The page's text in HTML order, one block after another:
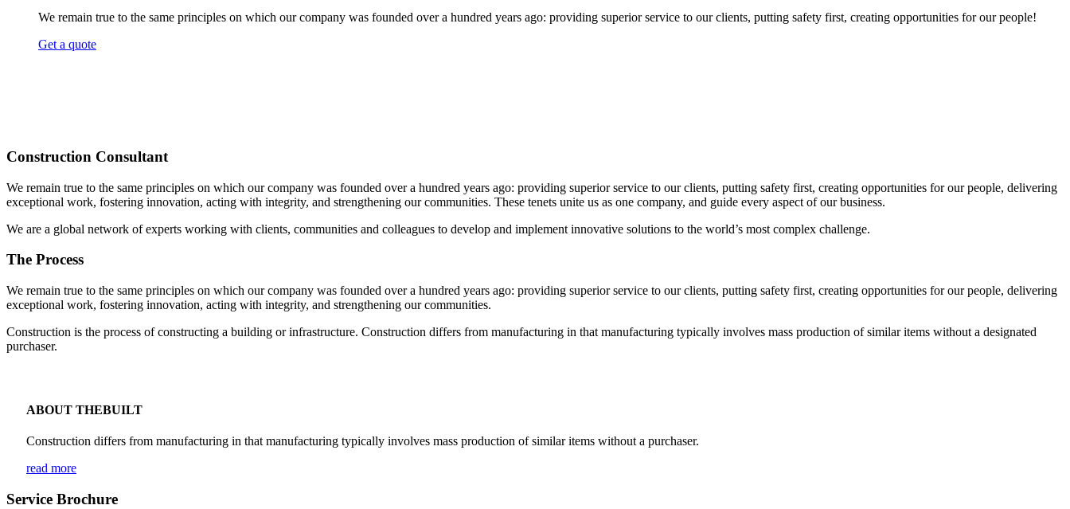
We remain true to the same principles on which our company was founded over a hundred years ago: providing superior service to our clients, putting safety first, creating opportunities for our people!
Get a quote
Construction Consultant
We remain true to the same principles on which our company was founded over a hundred years ago: providing superior service to our clients, putting safety first, creating opportunities for our people, delivering
exceptional work, fostering innovation, acting with integrity, and strengthening our communities. These tenets unite us as one company, and guide every aspect of our business.
We are a global network of experts working with clients, communities and colleagues to develop and implement innovative solutions to the world’s most complex challenge.
The Process
We remain true to the same principles on which our company was founded over a hundred years ago: providing superior service to our clients, putting safety first, creating opportunities for our people, delivering
exceptional work, fostering innovation, acting with integrity, and strengthening our communities.
Construction is the process of constructing a building or infrastructure. Construction differs from manufacturing in that manufacturing typically involves mass production of similar items without a designated
purchaser.
ABOUT THEBUILT
Construction differs from manufacturing in that manufacturing typically involves mass production of similar items without a purchaser.
read more
Service Brochure